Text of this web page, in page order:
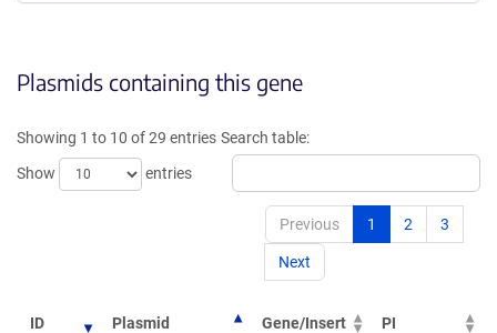
Plasmids containing this gene
Showing 1 to 10 of 29 entries
Show
entries
Search table:
Previous 1 2 3
Next
ID Plasmid Gene/Insert PI